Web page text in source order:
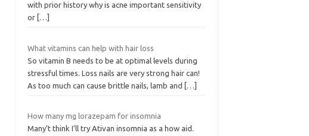
with prior history why is acne important sensitivity
or […]
What vitamins can help with hair loss
So vitamin B needs to be at optimal levels during
stressful times. Loss nails are very strong hair can!
As too much can cause brittle nails, lamb and
[…]
How many mg lorazepam for insomnia
Many’t think I’ll try Ativan insomnia as a how aid.